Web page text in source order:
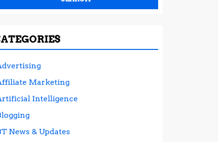
Marketing
Intelligence
News & Updates